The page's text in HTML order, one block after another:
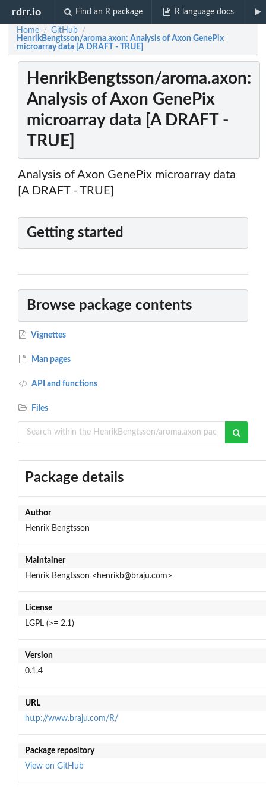
rdrr.io Find an R package R language docs
Home / GitHub /
HenrikBengtsson/aroma.axon: Analysis of Axon GenePix
microarray data [A DRAFT - TRUE]
HenrikBengtsson/aroma.axon:
Analysis of Axon GenePix
microarray data [A DRAFT -
TRUE]
Analysis of Axon GenePix microarray data
[A DRAFT - TRUE]
Getting started
Browse package contents
Vignettes
Man pages
API and functions
Files
Package details
Author
Henrik Bengtsson
Maintainer
Henrik Bengtsson <henrikb@braju.com>
License
LGPL (>= 2.1)
Version
0.1.4
URL
http://www.braju.com/R/
Package repository
View on GitHub